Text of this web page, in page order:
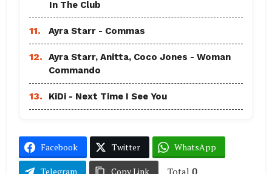
In The Club
11. Ayra Starr - Commas
12.
Ayra Starr, Anitta, Coco Jones - Woman
Commando
13. KiDi - Next Time I See You
Facebook Twitter WhatsApp
Telegram Copy Link Total 0